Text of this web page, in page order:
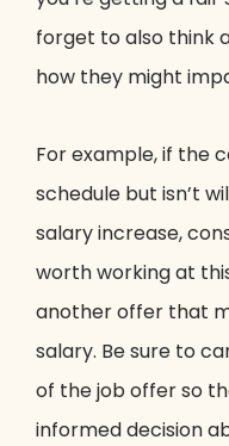
forget to also think
how they might
For example, if the
schedule but isn’t
salary increase,
worth working at
another offer that
salary. Be sure to
of the job offer so
informed decision